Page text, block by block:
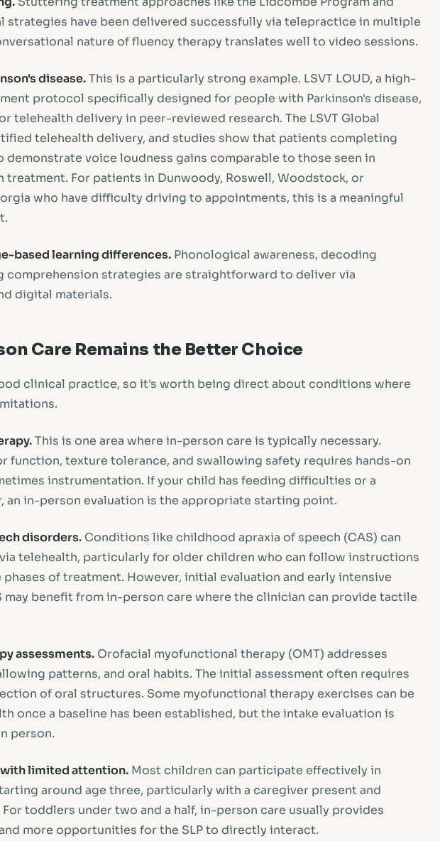
strategies have been delivered successfully via telepractice in multiple
nature of fluency therapy translates well to video sessions.
disease.This is a particularly strong example. LSVT LOUD, a high-
protocol specifically designed for people with Parkinson's disease,
telehealth delivery in peer-reviewed research. The LSVT Global
telehealth delivery, and studies show that patients completing
demonstrate voice loudness gains comparable to those seen in
For patients in Dunwoody, Roswell, Woodstock, or
who have difficulty driving to appointments, this is a meaningful
based learning differences. Phonological awareness, decoding
comprehension strategies are straightforward to deliver via
digital materials.
Care Remains the Better Choice
clinical practice, so it's worth being direct about conditions where
This is one area where in-person care is typically necessary.
function, texture tolerance, and swallowing safety requires hands-on
instrumentation. If your child has feeding difficulties or a
an in-person evaluation is the appropriate starting point.
disorders. Conditions like childhood apraxia of speech (CAS) can
telehealth, particularly for older children who can follow instructions
of treatment. However, initial evaluation and early intensive
may benefit from in-person care where the clinician can provide tactile
assessments. Orofacial myofunctional therapy (OMT) addresses
patterns, and oral habits. The initial assessment often requires
of oral structures. Some myofunctional therapy exercises can be
once a baseline has been established, but the intake evaluation is
person.
limited attention. Most children can participate effectively in
around age three, particularly with a caregiver present and
toddlers under two and a half, in-person care usually provides
more opportunities for the SLP to directly interact.